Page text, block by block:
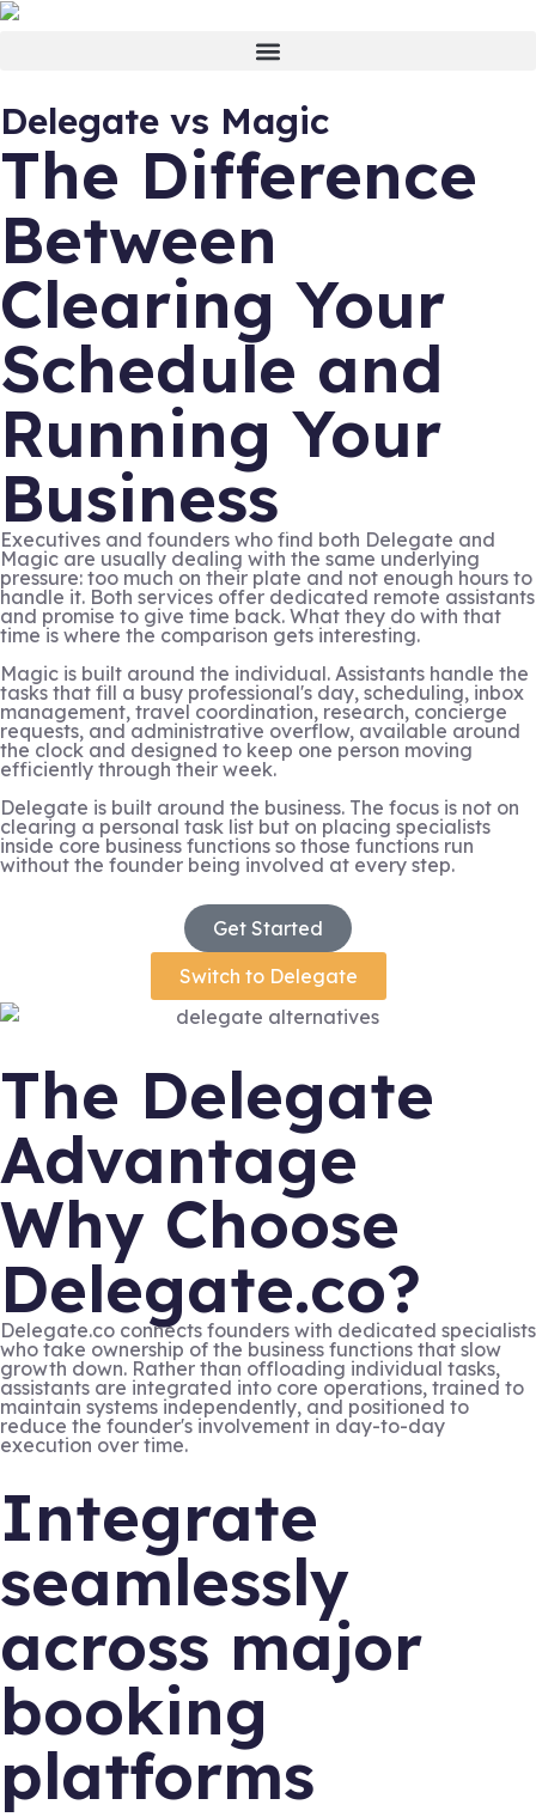
Delegate vs Magic
The Difference
Between
Clearing Your
Schedule and
Running Your
Business
Executives and founders who find both Delegate and
Magic are usually dealing with the same underlying
pressure: too much on their plate and not enough hours to
handle it. Both services offer dedicated remote assistants
and promise to give time back. What they do with that
time is where the comparison gets interesting.
Magic is built around the individual. Assistants handle the
tasks that fill a busy professional's day, scheduling, inbox
management, travel coordination, research, concierge
requests, and administrative overflow, available around
the clock and designed to keep one person moving
efficiently through their week.
Delegate is built around the business. The focus is not on
clearing a personal task list but on placing specialists
inside core business functions so those functions run
without the founder being involved at every step.
Get Started
Switch to Delegate
The Delegate
Advantage
Why Choose
Delegate.co?
Delegate.co connects founders with dedicated specialists
who take ownership of the business functions that slow
growth down. Rather than offloading individual tasks,
assistants are integrated into core operations, trained to
maintain systems independently, and positioned to
reduce the founder's involvement in day-to-day
execution over time.
Integrate
seamlessly
across major
booking
platforms